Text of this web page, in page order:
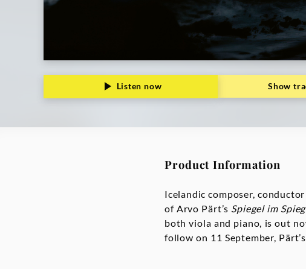
Listen now Show
Product Information
Icelandic composer,
of Arvo Pärt’s Spiegel im
both viola and piano, is out
follow on 11 September,